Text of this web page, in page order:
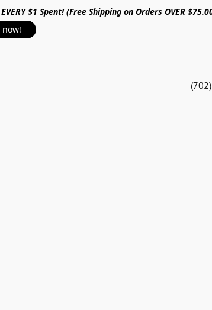
$1 Spent! (Free Shipping on Orders OVER
now!